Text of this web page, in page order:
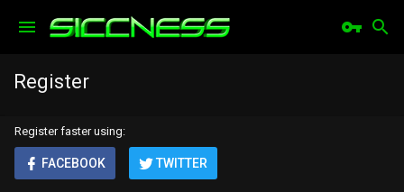
Register
Register faster using
FACEBOOK TWITTER